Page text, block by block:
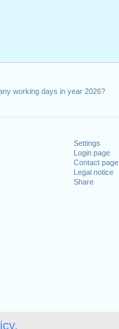
working days in year 2026?
Settings
Login page
Contact page
Legal notice
Share